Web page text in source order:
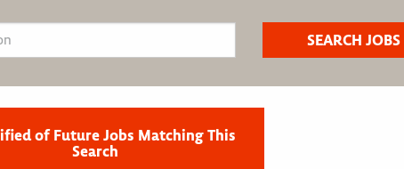
of Future Jobs Matching This
Search